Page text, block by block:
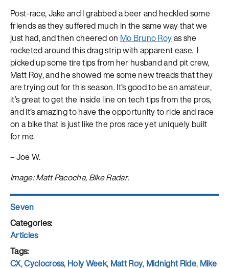
Post-race, Jake and I grabbed a beer and heckled some
friends as they suffered much in the same way that we
just had, and then cheered on Mo Bruno Royas she
rocketed around this drag strip with apparent ease. I
picked up some tire tips from her husband and pit crew,
Matt Roy, and he showed me some new treads that they
are trying out for this season. It’s good to be an amateur,
it’s great to get the inside line on tech tips from the pros,
and it’s amazing to have the opportunity to ride and race
on a bike that is just like the pros race yet uniquely built
for me.
– Joe W.
Image: Matt Pacocha, Bike Radar.
Author
Seven
Posted
on
Categories
Articles
Tags
CX,Cyclocross, Holy Week, Matt Roy, Midnight Ride, Mike